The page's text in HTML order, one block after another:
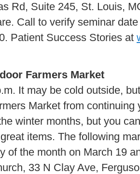
Rd, Suite 245, St. Louis,
Call to verify seminar
Patient Success Stories at
Farmers Market
It may be cold outside,
Market from continuing
winter months, but you
items. The following
of the month on March 19
33 N Clay Ave,